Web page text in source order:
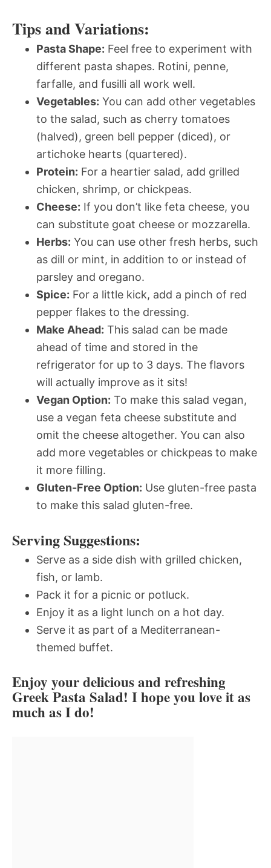
Tips and Variations:
Pasta Shape: Feel free to experiment with
different pasta shapes. Rotini, penne,
farfalle, and fusilli all work well.
Vegetables: You can add other vegetables
to the salad, such as cherry tomatoes
(halved), green bell pepper (diced), or
artichoke hearts (quartered).
Protein: For a heartier salad, add grilled
chicken, shrimp, or chickpeas.
Cheese: If you don’t like feta cheese, you
can substitute goat cheese or mozzarella.
Herbs: You can use other fresh herbs, such
as dill or mint, in addition to or instead of
parsley and oregano.
Spice: For a little kick, add a pinch of red
pepper flakes to the dressing.
Make Ahead: This salad can be made
ahead of time and stored in the
refrigerator for up to 3 days. The flavors
will actually improve as it sits!
Vegan Option: To make this salad vegan,
use a vegan feta cheese substitute and
omit the cheese altogether. You can also
add more vegetables or chickpeas to make
it more filling.
Gluten-Free Option: Use gluten-free pasta
to make this salad gluten-free.
Serving Suggestions:
Serve as a side dish with grilled chicken,
fish, or lamb.
Pack it for a picnic or potluck.
Enjoy it as a light lunch on a hot day.
Serve it as part of a Mediterranean-
themed buffet.
Enjoy your delicious and refreshing
Greek Pasta Salad! I hope you love it as
much as I do!